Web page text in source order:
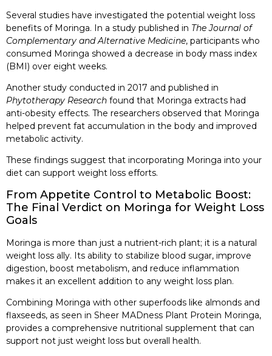
Several studies have investigated the potential weight loss
benefits of Moringa. In a study published in The Journal of
Complementary and Alternative Medicine, participants who
consumed Moringa showed a decrease in body mass index
(BMI) over eight weeks.
Another study conducted in 2017 and published in
Phytotherapy Research found that Moringa extracts had
anti-obesity effects. The researchers observed that Moringa
helped prevent fat accumulation in the body and improved
metabolic activity.
These findings suggest that incorporating Moringa into your
diet can support weight loss efforts.
From Appetite Control to Metabolic Boost:
The Final Verdict on Moringa for Weight Loss
Goals
Moringa is more than just a nutrient-rich plant; it is a natural
weight loss ally. Its ability to stabilize blood sugar, improve
digestion, boost metabolism, and reduce inflammation
makes it an excellent addition to any weight loss plan.
Combining Moringa with other superfoods like almonds and
flaxseeds, as seen in Sheer MADness Plant Protein Moringa,
provides a comprehensive nutritional supplement that can
support not just weight loss but overall health.